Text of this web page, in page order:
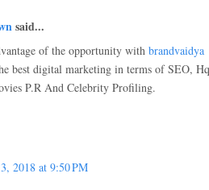
said...
of the opportunity with brandvaidya
best digital marketing in terms of SEO,
P.R And Celebrity Profiling.
2018 at 9:50 PM